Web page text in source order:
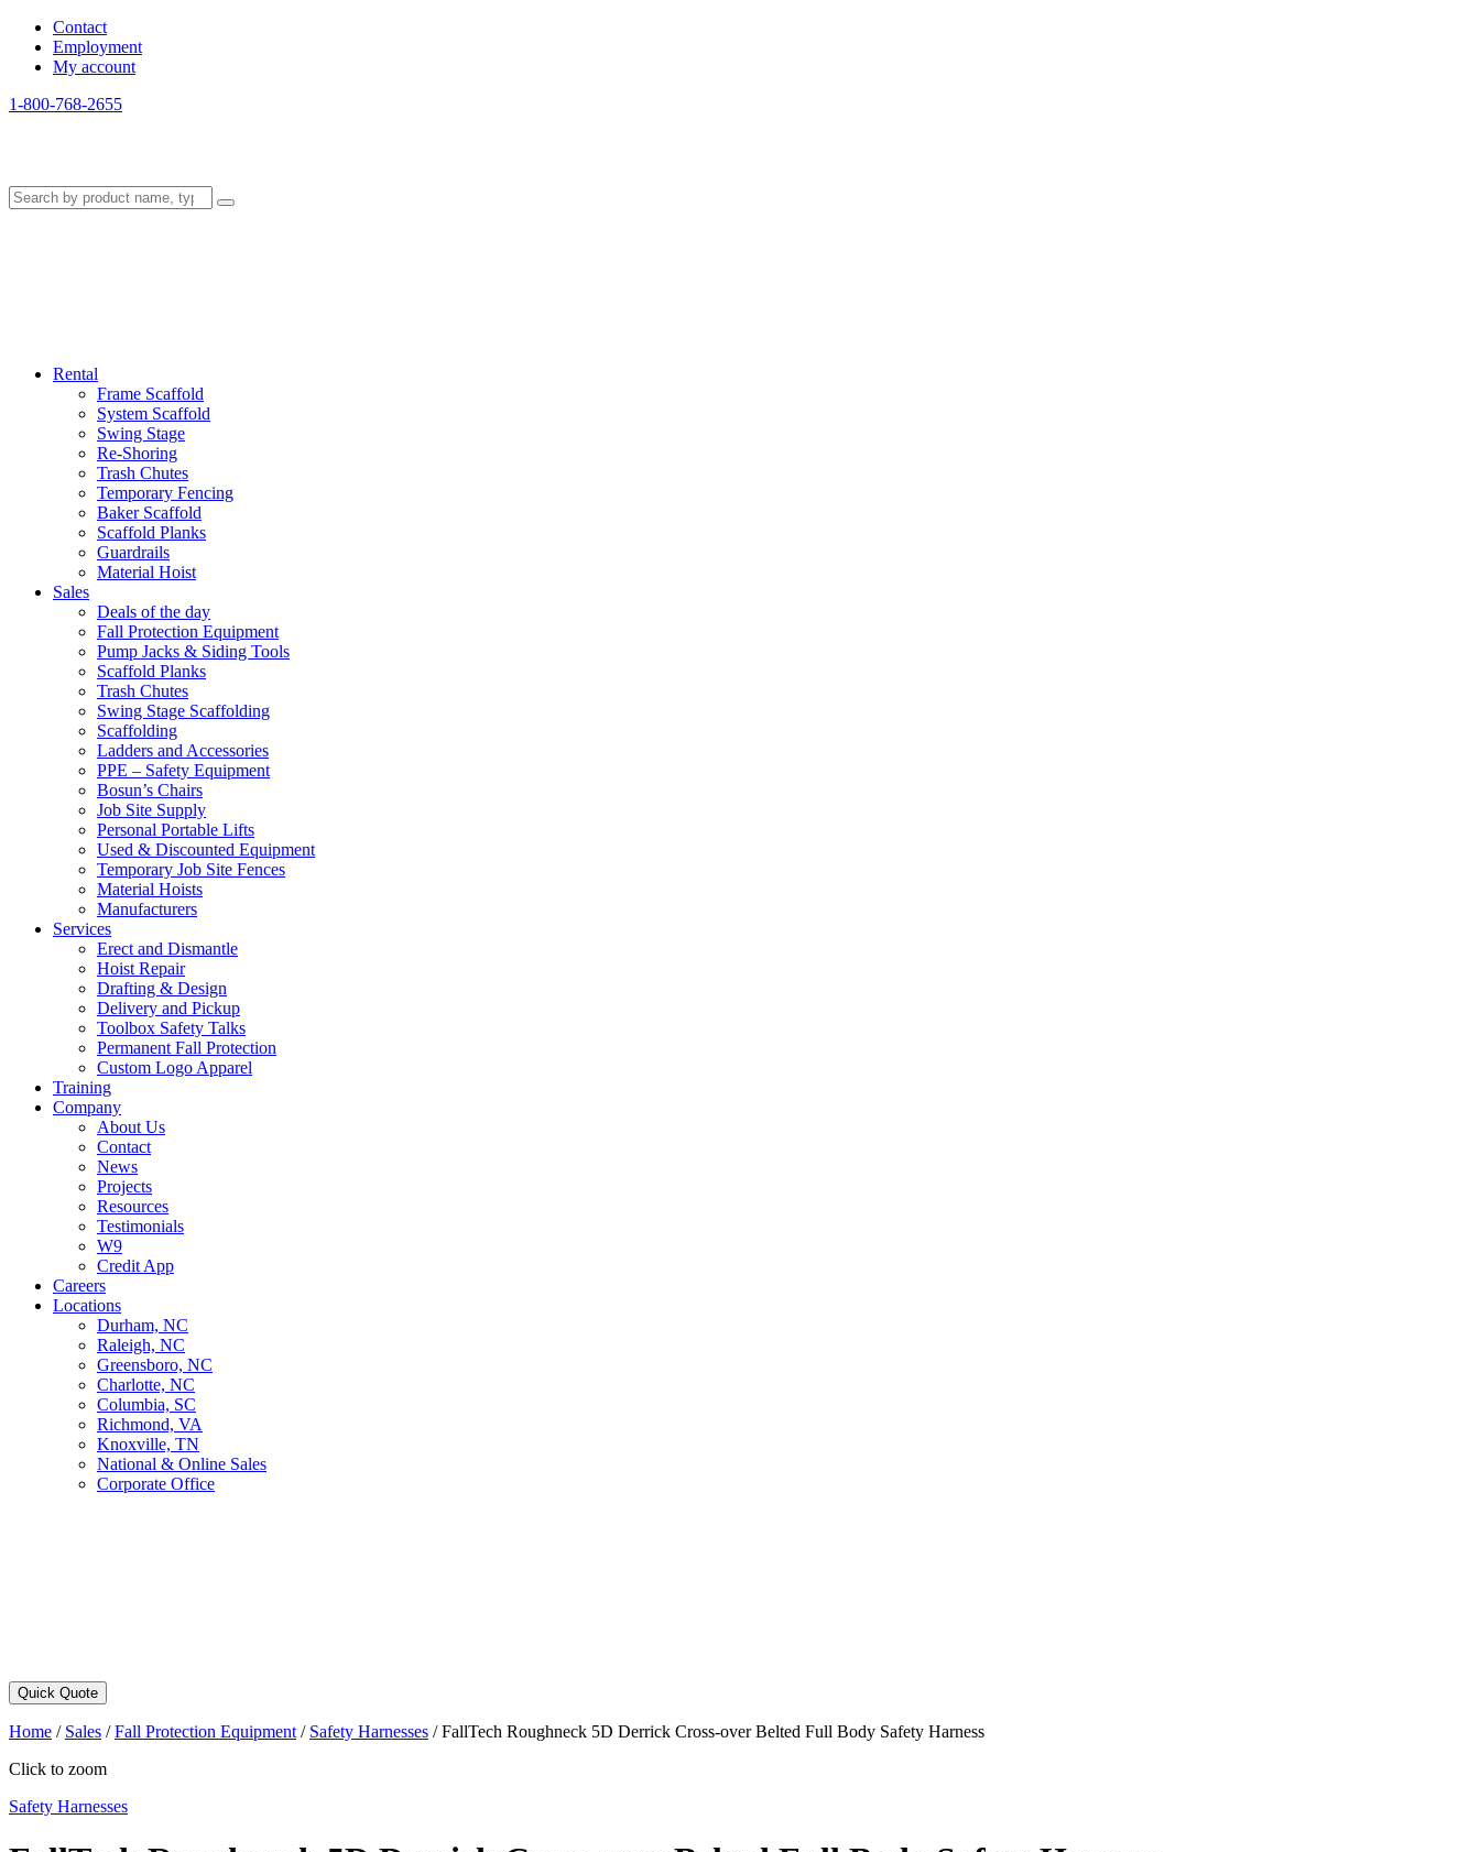
Contact
Employment
My account
1-800-768-2655
Rental
Frame Scaffold
System Scaffold
Swing Stage
Re-Shoring
Trash Chutes
Temporary Fencing
Baker Scaffold
Scaffold Planks
Guardrails
Material Hoist
Sales
Deals of the day
Fall Protection Equipment
Pump Jacks & Siding Tools
Scaffold Planks
Trash Chutes
Swing Stage Scaffolding
Scaffolding
Ladders and Accessories
PPE – Safety Equipment
Bosun’s Chairs
Job Site Supply
Personal Portable Lifts
Used & Discounted Equipment
Temporary Job Site Fences
Material Hoists
Manufacturers
Services
Erect and Dismantle
Hoist Repair
Drafting & Design
Delivery and Pickup
Toolbox Safety Talks
Permanent Fall Protection
Custom Logo Apparel
Training
Company
About Us
Contact
News
Projects
Resources
Testimonials
W9
Credit App
Careers
Locations
Durham, NC
Raleigh, NC
Greensboro, NC
Charlotte, NC
Columbia, SC
Richmond, VA
Knoxville, TN
National & Online Sales
Corporate Office
Quick Quote
Home / Sales /Fall Protection Equipment / Safety Harnesses /FallTech Roughneck 5D Derrick Cross-over Belted Full Body Safety Harness
Click to zoom
Safety Harnesses